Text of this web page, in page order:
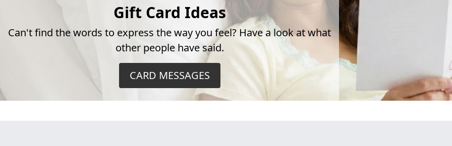
Gift Card Ideas
Can't find the words to express the way you feel? Have a look at what
other people have said.
CARD MESSAGES